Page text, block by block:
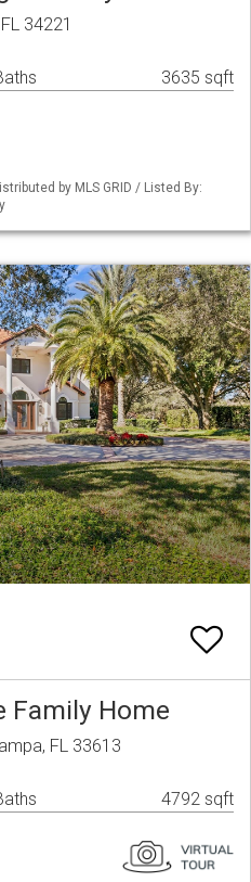
34221
3635 sqft
by MLS GRID / Listed By:
Family Home
FL 33613
4792 sqft